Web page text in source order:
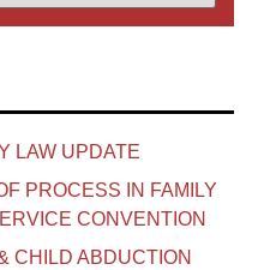
LAW UPDATE
PROCESS IN FAMILY
CONVENTION
CHILD ABDUCTION